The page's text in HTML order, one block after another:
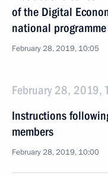
of the Digital
national programme
February 28, 2019, 10:05
February 28, 2019,
Instructions
members
February 28, 2019, 10:00